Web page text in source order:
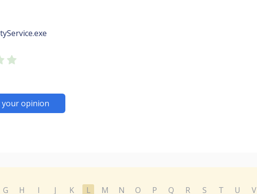
your opinion
G H I J K L M N O P Q R S T U V